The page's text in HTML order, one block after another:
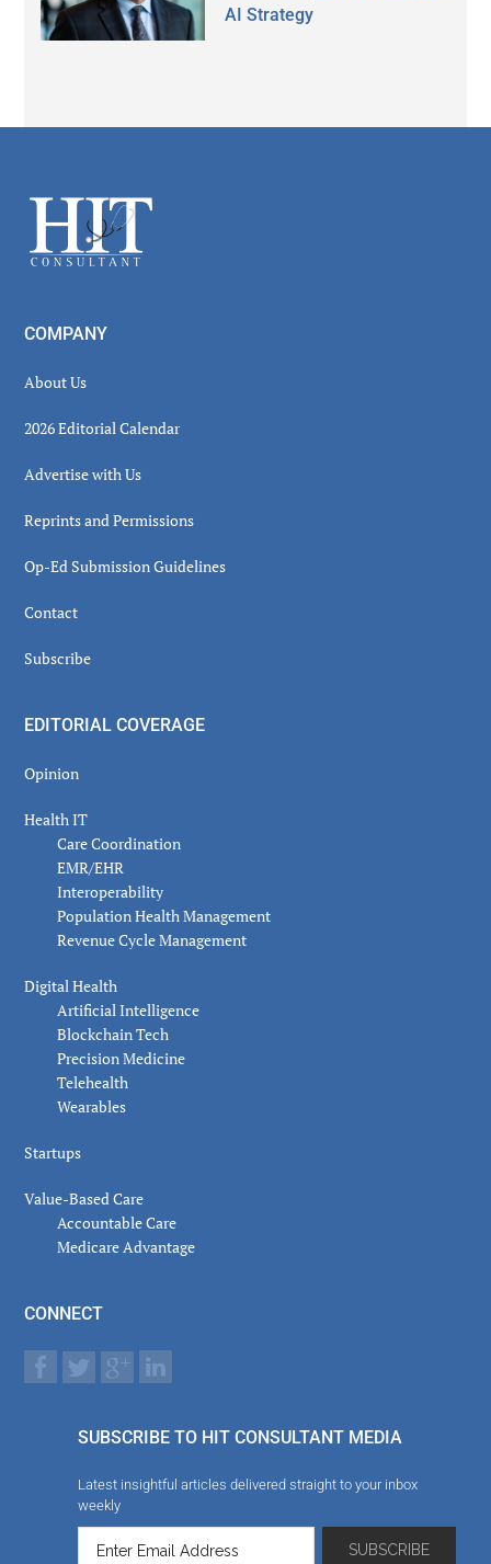
AI Strategy
Footer
COMPANY
About Us
2026 Editorial Calendar
Advertise with Us
Reprints and Permissions
Op-Ed Submission Guidelines
Contact
Subscribe
EDITORIAL COVERAGE
Opinion
Health IT
Care Coordination
EMR/EHR
Interoperability
Population Health Management
Revenue Cycle Management
Digital Health
Artificial Intelligence
Blockchain Tech
Precision Medicine
Telehealth
Wearables
Startups
Value-Based Care
Accountable Care
Medicare Advantage
CONNECT
SUBSCRIBE TO HIT CONSULTANT MEDIA
Latest insightful articles delivered straight to your inbox
weekly